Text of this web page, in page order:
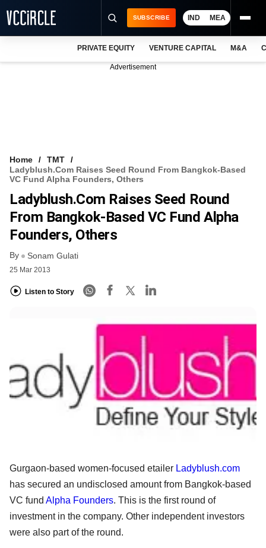
VCC INTELLIGENCE
FREE NEWSLETTER
SUBSCRIBE IND MEA
PRIVATE EQUITY VENTURE CAPITAL M&A
Advertisement
Home
TMT
Ladyblush.com Raises Seed Round From Bangkok-Based
VC Fund Alpha Founders, Others
Ladyblush.com Raises Seed Round
From Bangkok-Based VC Fund Alpha
Founders, Others
By Sonam Gulati
25 Mar 2013
Listen to Story
Gurgaon-based women-focused etailer Ladyblush.com
has secured an undisclosed amount from Bangkok-based
VC fund Alpha Founders. This is the first round of
investment in the company. Other independent investors
were also part of the round.